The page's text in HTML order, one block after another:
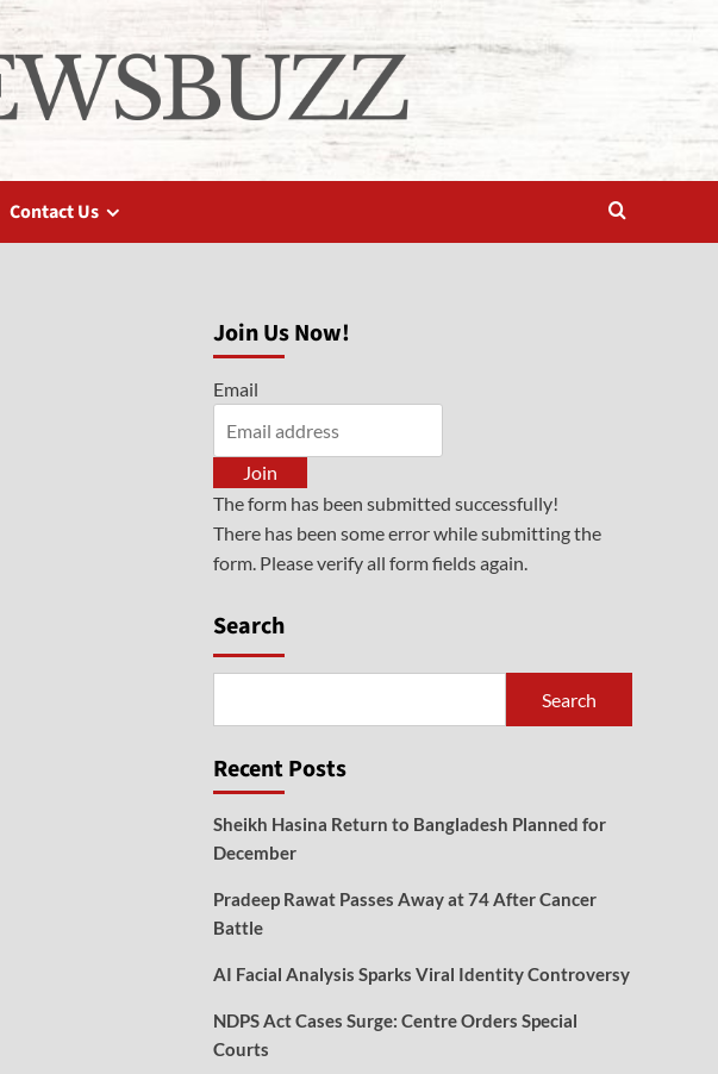
Contact Us
Join Us Now!
Email
Join
The form has been submitted successfully!
There has been some error while submitting the
form. Please verify all form fields again.
Search
Search
Recent Posts
Sheikh Hasina Return to Bangladesh Planned for
December
Pradeep Rawat Passes Away at 74 After Cancer
Battle
AI Facial Analysis Sparks Viral Identity Controversy
NDPS Act Cases Surge: Centre Orders Special
Courts